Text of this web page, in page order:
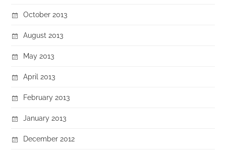
October 2013
August 2013
May 2013
April 2013
February 2013
January 2013
December 2012